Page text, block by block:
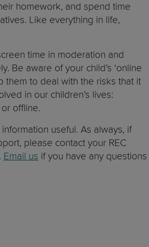
homework, and spend time
Like everything in life,
time in moderation and
Be aware of your child’s ‘online
them to deal with the risks that it
in our children’s lives:
offline.
useful. As always, if
please contact your REC
Email us if you have any questions